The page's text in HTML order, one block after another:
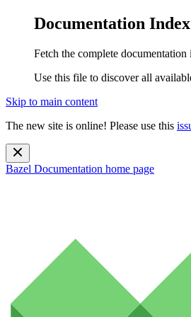
Documentation Index
Fetch the complete documentation
Use this file to discover all
Skip to main content
The new site is online! Please use this
Bazel Documentation home page